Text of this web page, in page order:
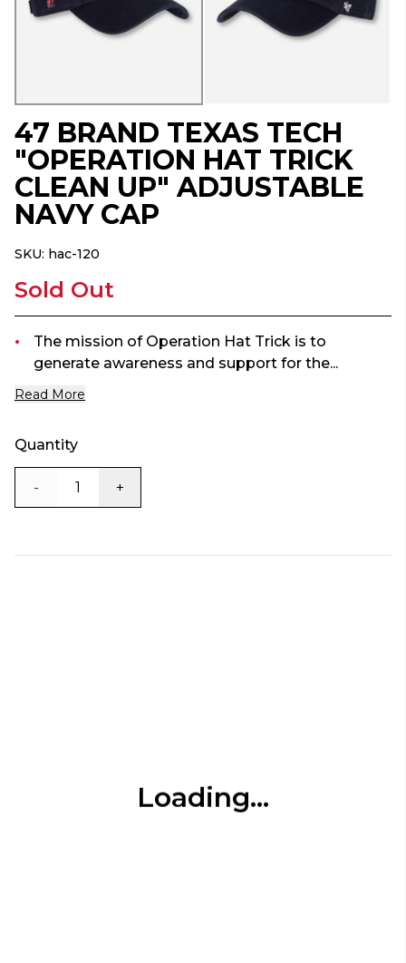
47 BRAND TEXAS TECH
"OPERATION HAT TRICK
CLEAN UP" ADJUSTABLE
NAVY CAP
SKU: hac-120
Sold Out
The mission of Operation Hat Trick is to
generate awareness and support for the...
Read More
Quantity
- +